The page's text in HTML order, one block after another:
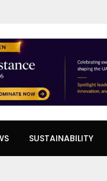
SUSTAINABILITY